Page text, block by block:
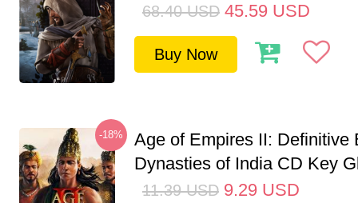
68.40 USD 45.59 USD
Buy Now
-18%
Age of Empires II: Definitive
Dynasties of India CD Key
11.39 USD 9.29 USD